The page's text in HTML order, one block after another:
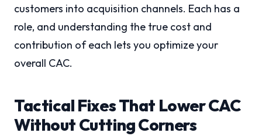
customers into acquisition channels. Each has a
role, and understanding the true cost and
contribution of each lets you optimize your
overall CAC.
Tactical Fixes That Lower CAC
Without Cutting Corners